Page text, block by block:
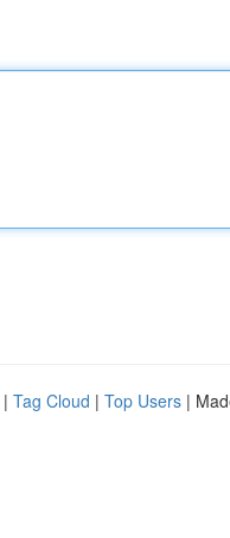
| Tag Cloud | Top Users |